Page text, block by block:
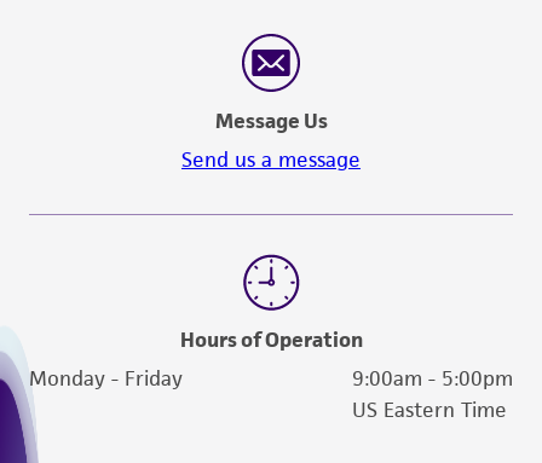
Message Us
Send us a message
Hours of Operation
Monday - Friday
9:00am - 5:00pm
US Eastern Time